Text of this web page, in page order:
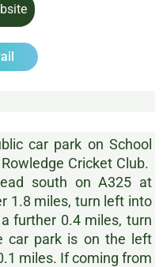
car park on School
Cricket Club.
south on A325 at
1.8 miles, turn left into
further 0.4 miles, turn
car park is on the left
miles. If coming from